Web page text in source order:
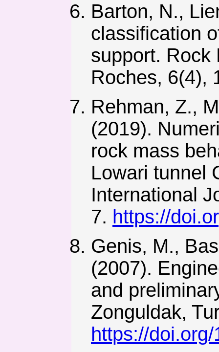
Barton, N.,
classification
support. Rock
Roches, 6(4),
Rehman, Z.,
(2019).
rock mass
Lowari tunnel
International
7. https://
Genis, M.,
(2007).
and
Zonguldak,
https://